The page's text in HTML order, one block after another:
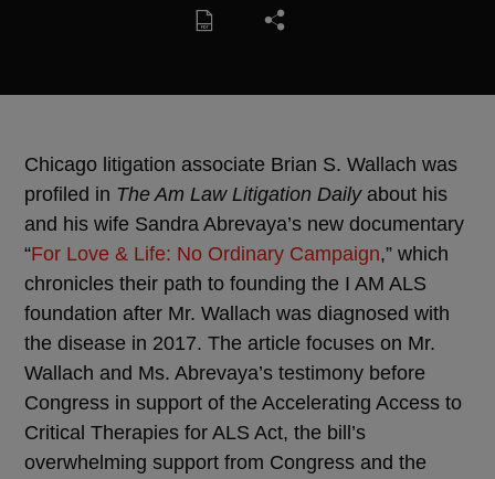
Chicago litigation associate Brian S. Wallach was
profiled in The Am Law Litigation Dailyabout his
and his wife Sandra Abrevaya’s new documentary
“For Love & Life: No Ordinary Campaign,” which
chronicles their path to founding the I AM ALS
foundation after Mr. Wallach was diagnosed with
the disease in 2017. The article focuses on Mr.
Wallach and Ms. Abrevaya’s testimony before
Congress in support of the Accelerating Access to
Critical Therapies for ALS Act, the bill’s
overwhelming support from Congress and the